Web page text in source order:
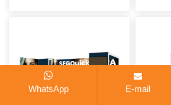
WhatsApp E-mail